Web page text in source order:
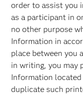
order to assist you
as a participant in
no other purpose
Information in
place between you
in writing, you
Information located
duplicate such